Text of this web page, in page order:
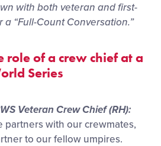
with both veteran and first-
a “Full-Count Conversation.”
role of a crew chief at a
Series
Veteran Crew Chief (RH):
partners with our crewmates,
to our fellow umpires.